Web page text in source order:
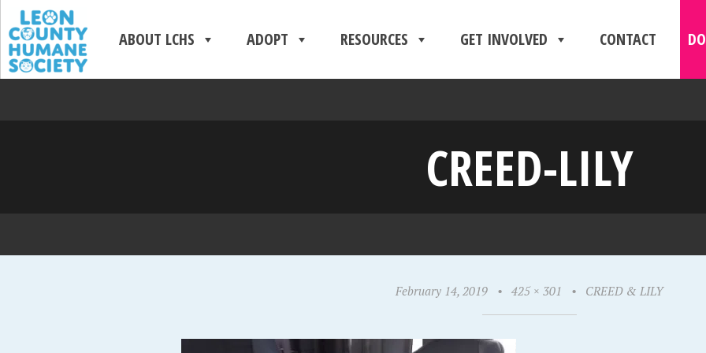
ABOUT LCHS ADOPT RESOURCES GET INVOLVED CONTACT
CREED-LILY
February 14, 2019 • 425 × 301 • CREED & LILY